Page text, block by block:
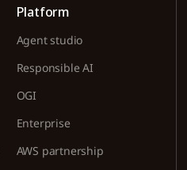
Platform
Agent studio
Responsible AI
OGI
Enterprise
AWS partnership